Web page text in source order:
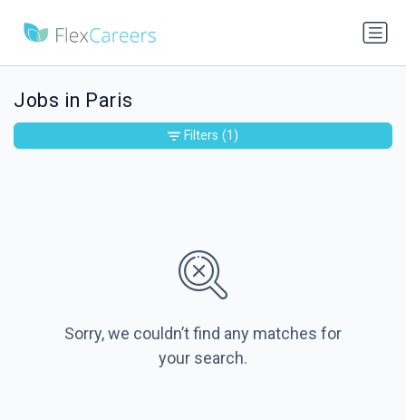
Jobs in Paris
Sorry, we couldn’t find any matches for
your search.
Filters (1)